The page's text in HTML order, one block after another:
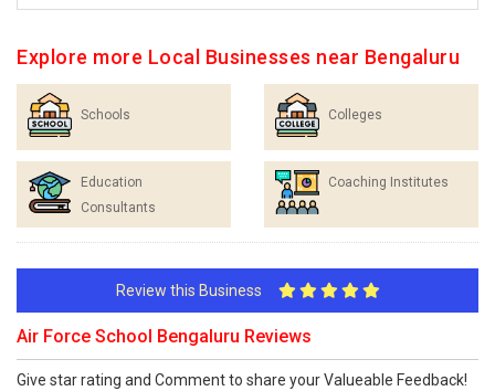
Explore more Local Businesses near Bengaluru
Schools Colleges
Education
Consultants
Coaching Institutes
Review this Business
Air Force School Bengaluru Reviews
Give star rating and Comment to share your Valueable Feedback!